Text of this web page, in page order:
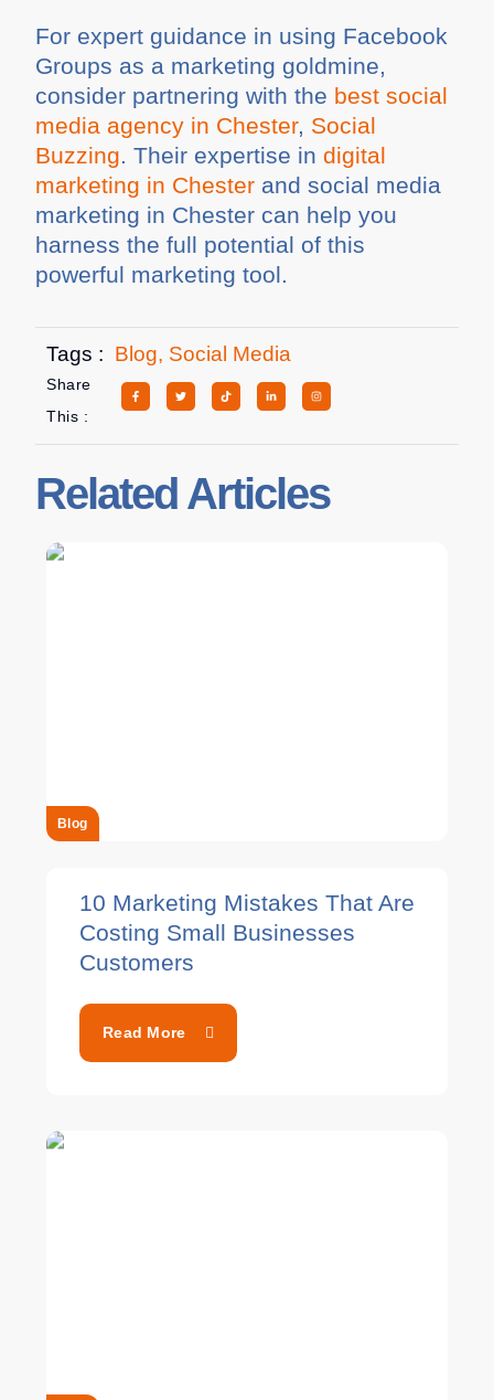
For expert guidance in using Facebook
Groups as a marketing goldmine,
consider partnering with the best social
media agency in Chester, Social
Buzzing. Their expertise indigital
marketing in Chester and social media
marketing in Chester can help you
harness the full potential of this
powerful marketing tool.
Tags : Blog, Social Media
Share
This :
Related Articles
Blog
10 Marketing Mistakes That Are
Costing Small Businesses
Customers
Read More